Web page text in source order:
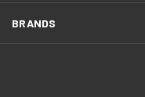
BRANDS